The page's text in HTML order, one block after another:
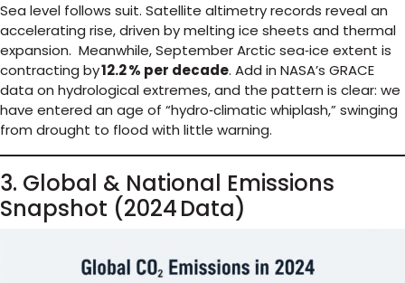
Sea level follows suit. Satellite altimetry records reveal an
accelerating rise, driven by melting ice sheets and thermal
expansion. Meanwhile, September Arctic sea‑ice extent is
contracting by12.2 % per decade. Add in NASA’s GRACE
data on hydrological extremes, and the pattern is clear: we
have entered an age of “hydro‑climatic whiplash,” swinging
from drought to flood with little warning.
3. Global & National Emissions
Snapshot (2024 Data)